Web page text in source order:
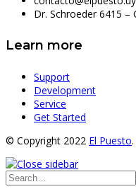
Dr. Schroeder 6415 –
Learn more
Support
Development
Service
Get Started
© Copyright 2022 El Puesto